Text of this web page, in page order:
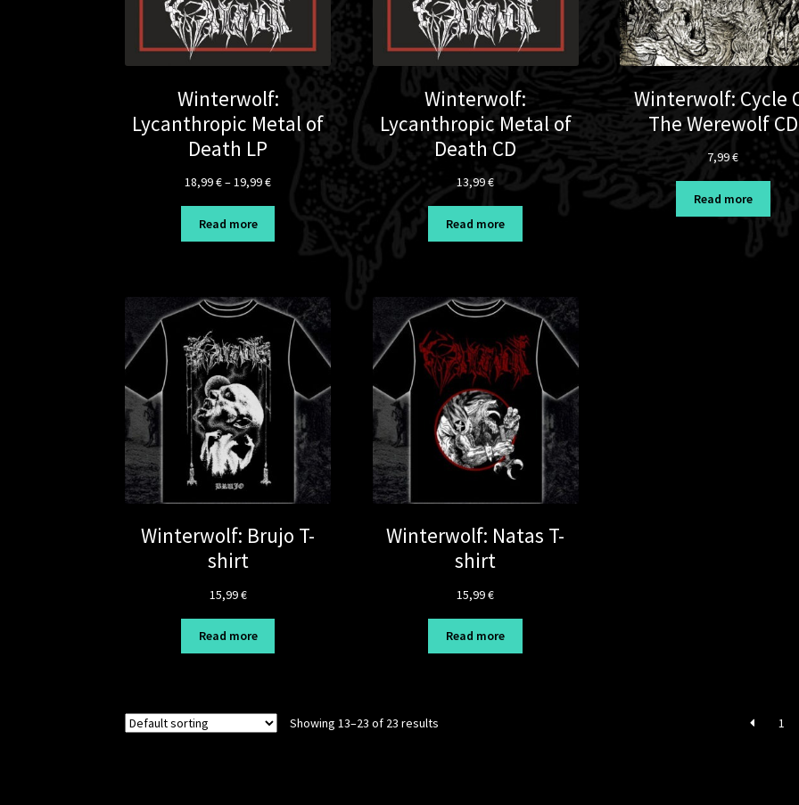
Winterwolf:
Lycanthropic Metal of
Death LP
18,99€–19,99€Price
through
Read more
Winterwolf:
Lycanthropic Metal of
Death CD
13,99€
Read more
Winterwolf: Cycle
The Werewolf CD
7,99€
Read more
Winterwolf: Brujo T-
shirt
15,99€
Read more
Winterwolf: Natas T-
shirt
15,99€
Read more
Showing 13–23 of 23 results 1